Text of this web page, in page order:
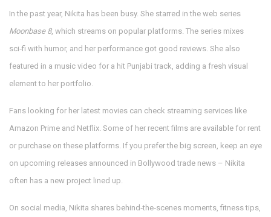
In the past year, Nikita has been busy. She starred in the web series
Moonbase 8, which streams on popular platforms. The series mixes
sci‑fi with humor, and her performance got good reviews. She also
featured in a music video for a hit Punjabi track, adding a fresh visual
element to her portfolio.
Fans looking for her latest movies can check streaming services like
Amazon Prime and Netflix. Some of her recent films are available for rent
or purchase on these platforms. If you prefer the big screen, keep an eye
on upcoming releases announced in Bollywood trade news – Nikita
often has a new project lined up.
On social media, Nikita shares behind‑the‑scenes moments, fitness tips,